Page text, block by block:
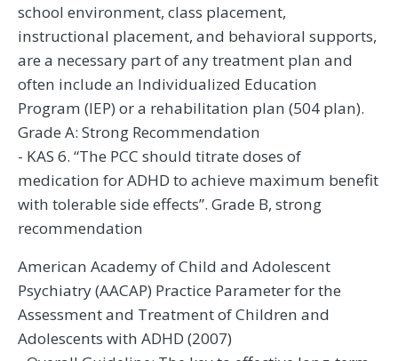
school environment, class placement,
instructional placement, and behavioral supports,
are a necessary part of any treatment plan and
often include an Individualized Education
Program (IEP) or a rehabilitation plan (504 plan).
Grade A: Strong Recommendation
- KAS 6. “The PCC should titrate doses of
medication for ADHD to achieve maximum benefit
with tolerable side effects”. Grade B, strong
recommendation
American Academy of Child and Adolescent
Psychiatry (AACAP) Practice Parameter for the
Assessment and Treatment of Children and
Adolescents with ADHD (2007)